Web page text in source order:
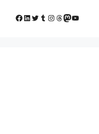
Facebook
LinkedIn
Twitter
Tumblr
Instagram
Threads
Mastodon
YouTube